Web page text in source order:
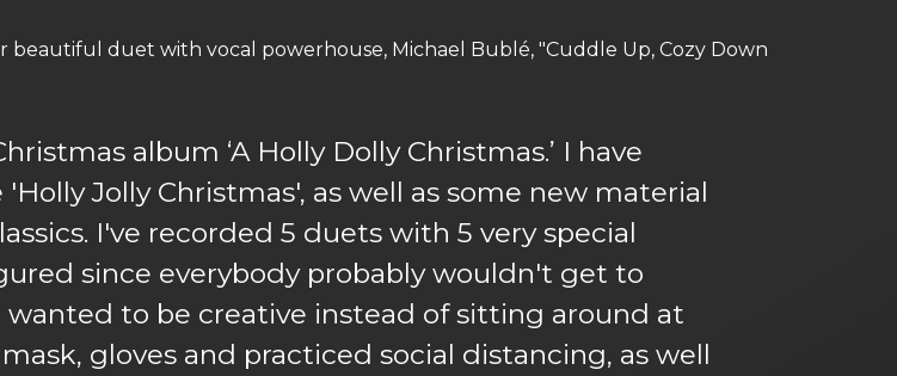
beautiful duet with vocal powerhouse, Michael Bublé, "Cuddle Up, Cozy Down
album ‘A Holly Dolly Christmas.’ I have
Jolly Christmas', as well as some new material
I've recorded 5 duets with 5 very special
since everybody probably wouldn't get to
wanted to be creative instead of sitting around at
gloves and practiced social distancing, as well